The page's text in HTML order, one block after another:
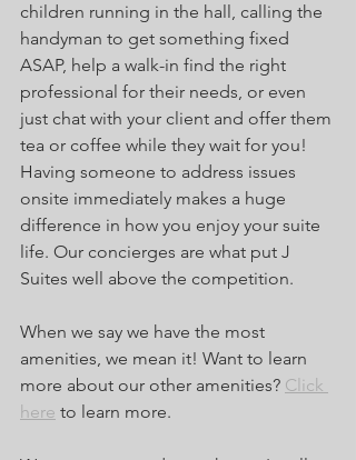
children running in the hall, calling the
handyman to get something fixed
ASAP, help a walk-in find the right
professional for their needs, or even
just chat with your client and offer them
tea or coffee while they wait for you!
Having someone to address issues
onsite immediately makes a huge
difference in how you enjoy your suite
life. Our concierges are what put J
Suites well above the competition.
When we say we have the most
amenities, we mean it! Want to learn
more about our other amenities? Click
here to learn more.